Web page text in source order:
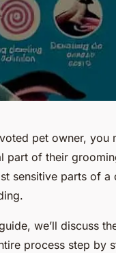
pet owner,
part of their
sensitive parts of
we’ll discuss
process step